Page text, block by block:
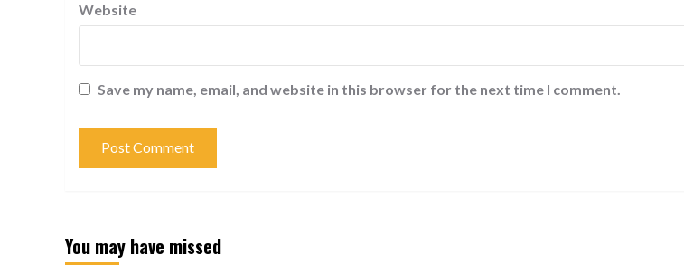
Website
Save my name, email, and website in this browser for the next time I comment.
You may have missed